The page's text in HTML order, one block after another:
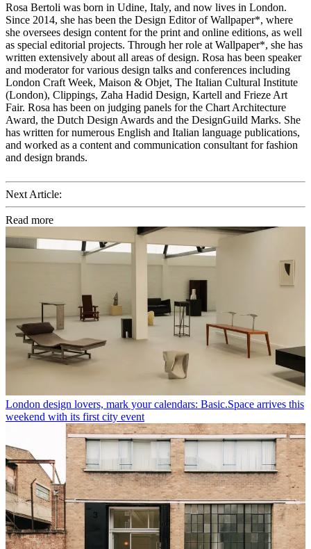
Rosa Bertoli was born in Udine, Italy, and now lives in London.
Since 2014, she has been the Design Editor of Wallpaper*, where
she oversees design content for the print and online editions, as well
as special editorial projects. Through her role at Wallpaper*, she has
written extensively about all areas of design. Rosa has been speaker
and moderator for various design talks and conferences including
London Craft Week, Maison & Objet, The Italian Cultural Institute
(London), Clippings, Zaha Hadid Design, Kartell and Frieze Art
Fair. Rosa has been on judging panels for the Chart Architecture
Award, the Dutch Design Awards and the DesignGuild Marks. She
has written for numerous English and Italian language publications,
and worked as a content and communication consultant for fashion
and design brands.
Next Article:
Read more
London design lovers, mark your calendars: Basic.Space arrives this
weekend with its first city event